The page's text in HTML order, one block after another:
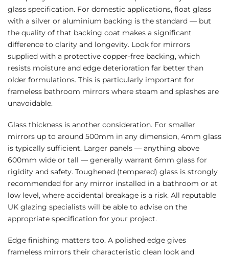
glass specification. For domestic applications, float glass
with a silver or aluminium backing is the standard — but
the quality of that backing coat makes a significant
difference to clarity and longevity. Look for mirrors
supplied with a protective copper-free backing, which
resists moisture and edge deterioration far better than
older formulations. This is particularly important for
frameless bathroom mirrors where steam and splashes are
unavoidable.
Glass thickness is another consideration. For smaller
mirrors up to around 500mm in any dimension, 4mm glass
is typically sufficient. Larger panels — anything above
600mm wide or tall — generally warrant 6mm glass for
rigidity and safety. Toughened (tempered) glass is strongly
recommended for any mirror installed in a bathroom or at
low level, where accidental breakage is a risk. All reputable
UK glazing specialists will be able to advise on the
appropriate specification for your project.
Edge finishing matters too. A polished edge gives
frameless mirrors their characteristic clean look and